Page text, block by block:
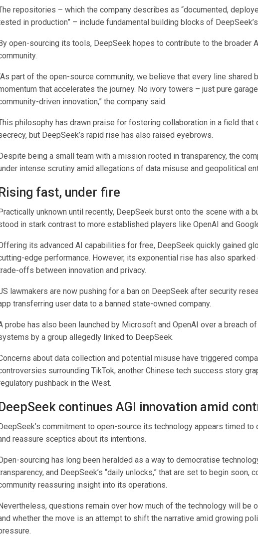
repositories – which the company describes as “documented,
in production” – include fundamental building blocks of
open-sourcing its tools, DeepSeek hopes to contribute to the broader
part of the open-source community, we believe that every line shared
that accelerates the journey. No ivory towers – just pure
driven innovation,” the company said.
philosophy has drawn praise for fostering collaboration in a field
but DeepSeek’s rapid rise has also raised eyebrows.
being a small team with a mission rooted in transparency, the
intense scrutiny amid allegations of data misuse and geopolitical
fast, under fire
unknown until recently, DeepSeek burst onto the scene with a
in stark contrast to more established players like OpenAI and
its advanced AI capabilities for free, DeepSeek quickly gained
edge performance. However, its exponential rise has also
offs between innovation and privacy.
lawmakers are now pushing for a ban on DeepSeek after security
transferring user data to a banned state-owned company.
probe has also been launched by Microsoft and OpenAI over a breach of
by a group allegedly linked to DeepSeek.
about data collection and potential misuse have triggered
surrounding TikTok, another Chinese tech success story
pushback in the West.
continues AGI innovation amid
commitment to open-source its technology appears timed
reassure sceptics about its intentions.
sourcing has long been heralded as a way to democratise
and DeepSeek’s “daily unlocks,” that are set to begin soon,
reassuring insight into its operations.
questions remain over how much of the technology will be
whether the move is an attempt to shift the narrative amid growing